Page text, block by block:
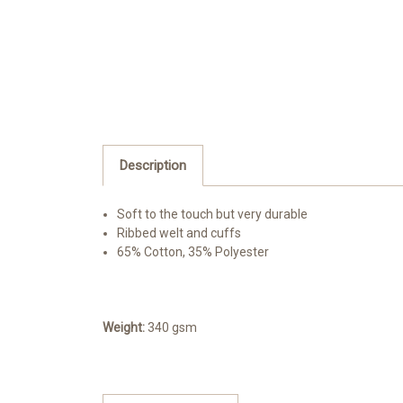
Description
Soft to the touch but very durable
Ribbed welt and cuffs
65% Cotton, 35% Polyester
Weight:340 gsm